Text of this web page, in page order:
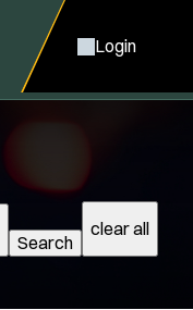
Login
Search
clear all